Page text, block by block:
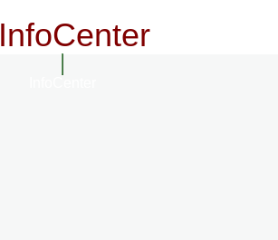
InfoCenter